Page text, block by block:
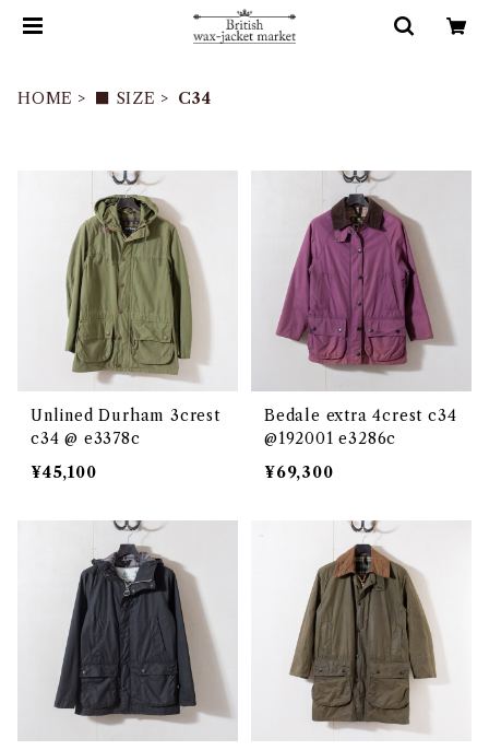
HOME ■ SIZE C34
Unlined Durham 3crest
c34 @ e3378c
¥45,100
Bedale extra 4crest c34
@192001 e3286c
¥69,300